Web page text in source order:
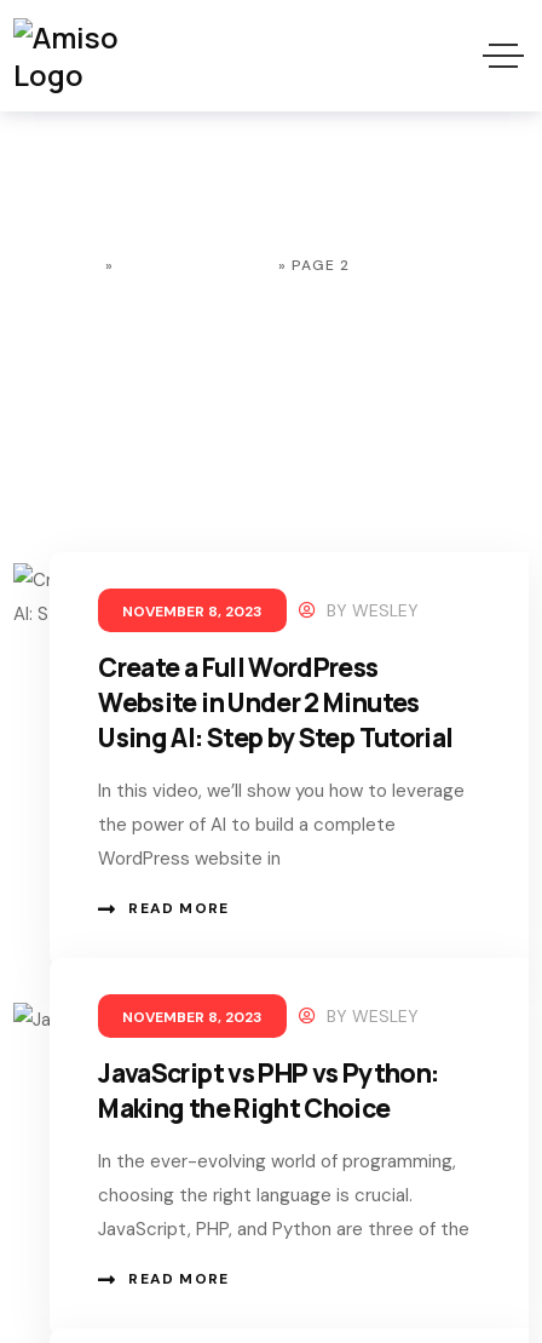
» » PAGE 2
NOVEMBER 8, 2023 BYWESLEY
Create a Full WordPress
Website in Under 2 Minutes
Using AI: Step by Step Tutorial
In this video, we’ll show you how to leverage
the power of AI to build a complete
WordPress website in
READ MORE
NOVEMBER 8, 2023 BYWESLEY
JavaScript vs PHP vs Python:
Making the Right Choice
In the ever-evolving world of programming,
choosing the right language is crucial.
JavaScript, PHP, and Python are three of the
READ MORE